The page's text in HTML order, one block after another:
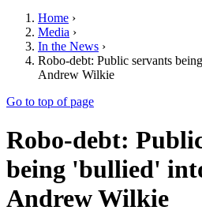
Home ›
Media ›
In the News ›
Robo-debt: Public servants
Andrew Wilkie
Go to top of page
Robo-debt:
being 'bullied'
Andrew Wilkie